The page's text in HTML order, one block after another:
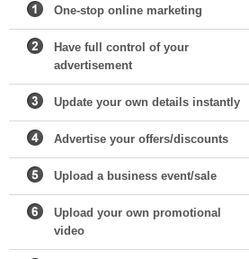
One-stop online marketing
Have full control of your
advertisement
Update your own details instantly
Advertise your offers/discounts
Upload a business event/sale
Upload your own promotional
video